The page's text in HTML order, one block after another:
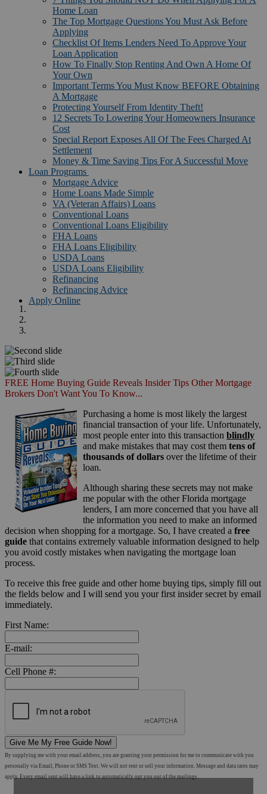
Home Loan
The Top Mortgage Questions You Must Ask Before
Applying
Checklist Of Items Lenders Need To Approve Your
Loan Application
How To Finally Stop Renting And Own A Home Of
Your Own
Important Terms You Must Know BEFORE Obtaining
A Mortgage
Protecting Yourself From Identity Theft!
12 Secrets To Lowering Your Homeowners Insurance
Cost
Special Report Exposes All Of The Fees Charged At
Settlement
Money & Time Saving Tips For A Successful Move
Loan Programs
Mortgage Advice
Home Loans Made Simple
VA (Veteran Affairs) Loans
Conventional Loans
Conventional Loans Eligibility
FHA Loans
FHA Loans Eligibility
USDA Loans
USDA Loans Eligibility
Refinancing
Refinancing Advice
Apply Online
FREE Home Buying Guide Reveals Insider Tips Other Mortgage
Brokers Don't Want You To Know...
Purchasing a home is most likely the largest
financial transaction of your life. Unfortunately,
most people enter into this transaction blindly
and make mistakes that may cost them tens of
thousands of dollars over the lifetime of their
loan.
Although sharing these secrets may not make
me popular with the other Florida mortgage
lenders, I am more concerned that you have all
the information you need to make an informed
decision when shopping for a mortgage. So, I have created a free
guide that contains extremely valuable information designed to help
you avoid costly mistakes when navigating the mortgage loan
process.
To receive this free guide and other home buying tips, simply fill out
the fields below and I will send you your first insider secret by email
immediately.
First Name:
E-mail:
Cell Phone #:
Give Me My Free Guide Now!
By supplying me with your email address, you are granting your permission for me to communicate with you
personally via Email, Phone or SMS Text. We will not rent or sell your information. Message and data rates may
apply. Every email sent will have a link to automatically opt you out of the mailings.